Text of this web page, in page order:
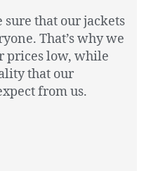
sure that our jackets
That’s why we
prices low, while
that our
from us.